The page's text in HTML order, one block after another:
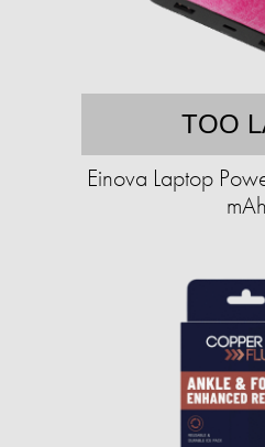
TOO
Einova Laptop
mAh